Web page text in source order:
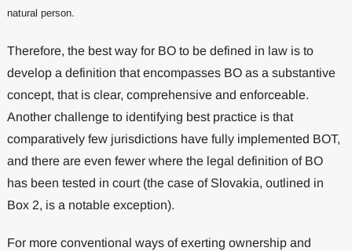
natural person.
Therefore, the best way for BO to be defined in law is to
develop a definition that encompasses BO as a substantive
concept, that is clear, comprehensive and enforceable.
Another challenge to identifying best practice is that
comparatively few jurisdictions have fully implemented BOT,
and there are even fewer where the legal definition of BO
has been tested in court (the case of Slovakia, outlined in
Box 2, is a notable exception).
For more conventional ways of exerting ownership and